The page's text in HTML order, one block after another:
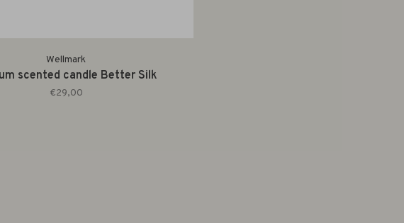
Wellmark
scented candle Better Silk
€29,00